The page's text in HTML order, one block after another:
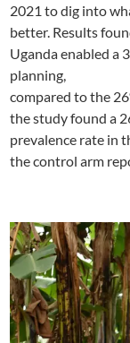
2021 to dig into
better. Results
Uganda enabled a
planning,
compared to the
the study found a
prevalence rate in
the control arm